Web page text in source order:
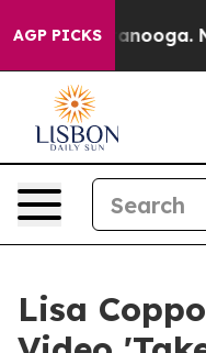
AGP PICKS
Chattanooga.
Lisa